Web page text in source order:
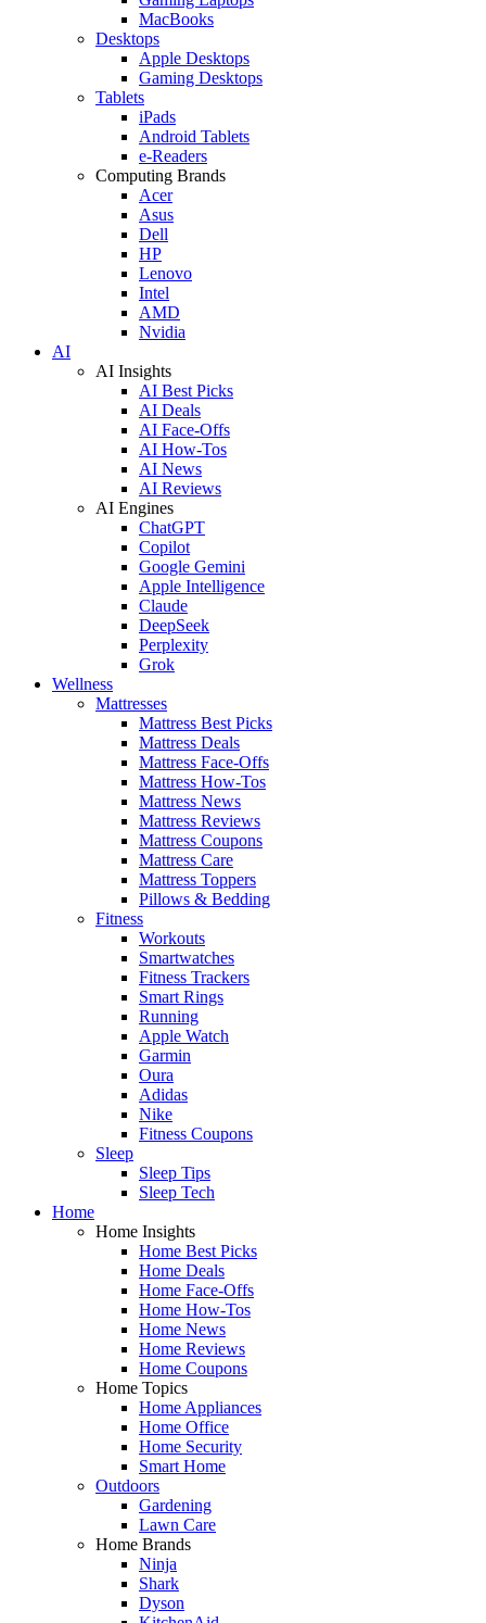
MacBooks
Desktops
Apple Desktops
Gaming Desktops
Tablets
iPads
Android Tablets
e-Readers
Computing Brands
Acer
Asus
Dell
HP
Lenovo
Intel
AMD
Nvidia
AI
AI Insights
AI Best Picks
AI Deals
AI Face-Offs
AI How-Tos
AI News
AI Reviews
AI Engines
ChatGPT
Copilot
Google Gemini
Apple Intelligence
Claude
DeepSeek
Perplexity
Grok
Wellness
Mattresses
Mattress Best Picks
Mattress Deals
Mattress Face-Offs
Mattress How-Tos
Mattress News
Mattress Reviews
Mattress Coupons
Mattress Care
Mattress Toppers
Pillows & Bedding
Fitness
Workouts
Smartwatches
Fitness Trackers
Smart Rings
Running
Apple Watch
Garmin
Oura
Adidas
Nike
Fitness Coupons
Sleep
Sleep Tips
Sleep Tech
Home
Home Insights
Home Best Picks
Home Deals
Home Face-Offs
Home How-Tos
Home News
Home Reviews
Home Coupons
Home Topics
Home Appliances
Home Office
Home Security
Smart Home
Outdoors
Gardening
Lawn Care
Home Brands
Ninja
Shark
Dyson